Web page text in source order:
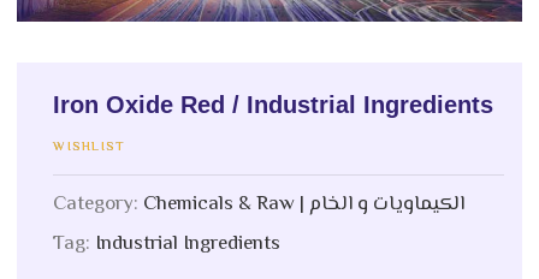
Iron Oxide Red / Industrial Ingredients
WISHLIST
Category:
Chemicals & Raw | الكيماويات و الخام
Tag: Industrial Ingredients